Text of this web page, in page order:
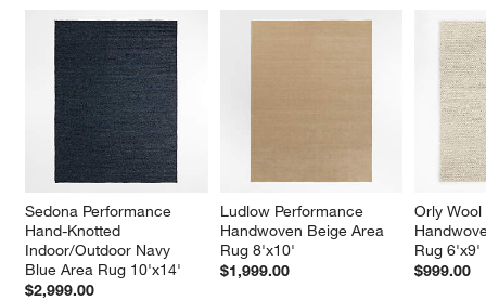
Sedona Performance
Hand-Knotted
Indoor/Outdoor Navy
Blue Area Rug 10'x14'
$2,999.00
Ludlow Performance
Handwoven Beige Area
Rug 8'x10'
$1,999.00
Orly
Rug 6'x9'
$999.00